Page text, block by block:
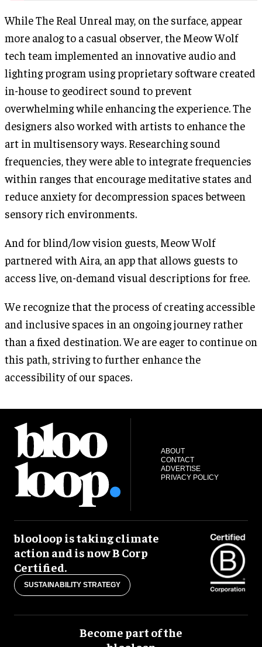
While The Real Unreal may, on the surface, appear
more analog to a casual observer, the Meow Wolf
tech team implemented an innovative audio and
lighting program using proprietary software created
in-house to geodirect sound to prevent
overwhelming while enhancing the experience. The
designers also worked with artists to enhance the
art in multisensory ways. Researching sound
frequencies, they were able to integrate frequencies
within ranges that encourage meditative states and
reduce anxiety for decompression spaces between
sensory rich environments.
And for blind/low vision guests, Meow Wolf
partnered with Aira, an app that allows guests to
access live, on-demand visual descriptions for free.
We recognize that the process of creating accessible
and inclusive spaces in an ongoing journey rather
than a fixed destination. We are eager to continue on
this path, striving to further enhance the
accessibility of our spaces.
ABOUT
CONTACT
ADVERTISE
PRIVACY POLICY
blooloop is taking climate
action and is now B Corp
Certified.
SUSTAINABILITY STRATEGY
Become part of the